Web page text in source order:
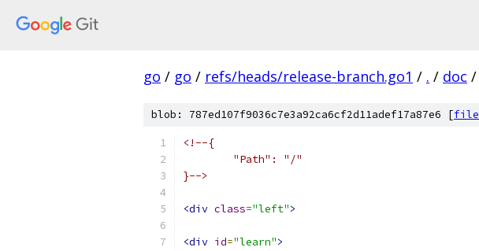
go / go / refs/heads/release-branch.go1 / . / doc /
blob: 787ed107f9036c7e3a92ca6cf2d11adef17a87e6 [file
<!--{
	"Path": "/"
}-->
<div class="left">
<div id="learn">